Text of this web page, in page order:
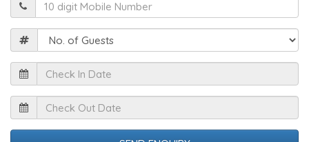
In
Date
Out
Date